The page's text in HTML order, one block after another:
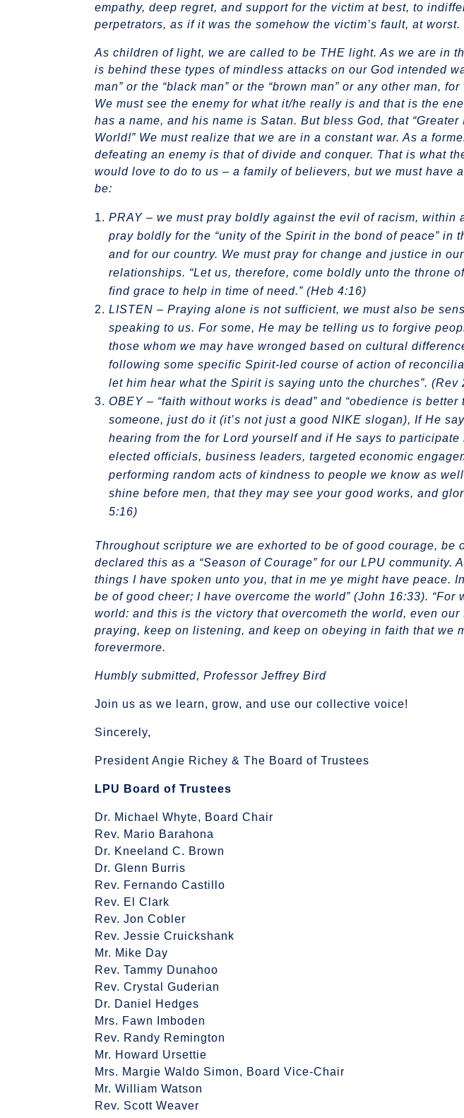
empathy, deep regret, and support for the victim at best, to
perpetrators, as if it was the somehow the victim’s fault, at worst.
As children of light, we are called to be THE light. As we are in
is behind these types of mindless attacks on our God intended
man” or the “black man” or the “brown man” or any other man,
We must see the enemy for what it/he really is and that is the
has a name, and his name is Satan. But bless God, that
World!” We must realize that we are in a constant war. As a
defeating an enemy is that of divide and conquer. That is what
would love to do to us – a family of believers, but we must have
be:
PRAY – we must pray boldly against the evil of racism, within
pray boldly for the “unity of the Spirit in the bond of peace” in
and for our country. We must pray for change and justice in
relationships. “Let us, therefore, come boldly unto the throne
find grace to help in time of need.” (Heb 4:16)
LISTEN – Praying alone is not sufficient, we must also be
speaking to us. For some, He may be telling us to forgive
those whom we may have wronged based on cultural
following some specific Spirit-led course of action of
let him hear what the Spirit is saying unto the churches”. (Rev
OBEY – “faith without works is dead” and “obedience is
someone, just do it (it’s not just a good NIKE slogan), If He
hearing from the for Lord yourself and if He says to
elected officials, business leaders, targeted economic
performing random acts of kindness to people we know as
shine before men, that they may see your good works, and
5:16)
​Throughout scripture we are exhorted to be of good courage, be
declared this as a “Season of Courage” for our LPU community.
things I have spoken unto you, that in me ye might have peace.
be of good cheer; I have overcome the world” (John 16:33).
world: and this is the victory that overcometh the world, even our
praying, keep on listening, and keep on obeying in faith that we
forevermore.
Humbly submitted, Professor Jeffrey Bird
Join us as we learn, grow, and use our collective voice!
Sincerely,
President Angie Richey & The Board of Trustees
LPU Board of Trustees
Dr. Michael Whyte, Board Chair
Rev. Mario Barahona
Dr. Kneeland C. Brown
Dr. Glenn Burris
Rev. Fernando Castillo
Rev. El Clark
Rev. Jon Cobler
Rev. Jessie Cruickshank
Mr. Mike Day
Rev. Tammy Dunahoo
Rev. Crystal Guderian
Dr. Daniel Hedges
Mrs. Fawn Imboden
Rev. Randy Remington
Mr. Howard Ursettie
Mrs. Margie Waldo Simon, Board Vice-Chair
Mr. William Watson
Rev. Scott Weaver